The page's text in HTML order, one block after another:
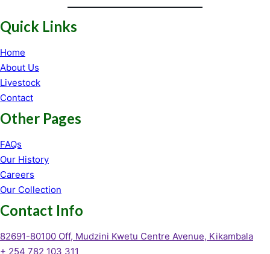
Quick Links
Home
About Us
Livestock
Contact
Other Pages
FAQs
Our History
Careers
Our Collection
Contact Info
82691-80100 Off, Mudzini Kwetu Centre Avenue, Kikambala
+ 254 782 103 311